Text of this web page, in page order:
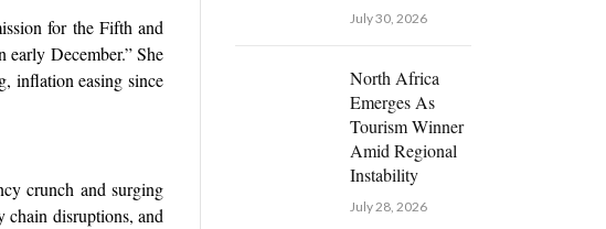
for the Fifth and
December.” She
inflation easing since
crunch and surging
disruptions, and
July 30, 2026
North Africa
Emerges As
Tourism Winner
Amid Regional
Instability
July 28, 2026